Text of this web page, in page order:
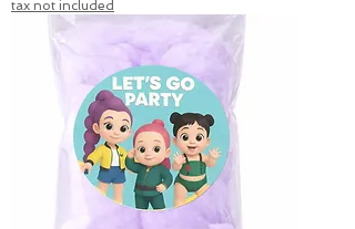
tax not included